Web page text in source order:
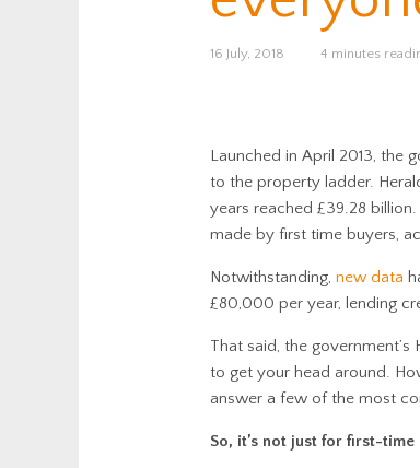
16 July, 2018 4 minutes
Launched in April 2013, the
to the property ladder.
years reached £39.28
made by first time buyers,
Notwithstanding, new data
£80,000 per year, lending
That said, the
to get your head around.
answer a few of the most
So, it’s not just for first-time